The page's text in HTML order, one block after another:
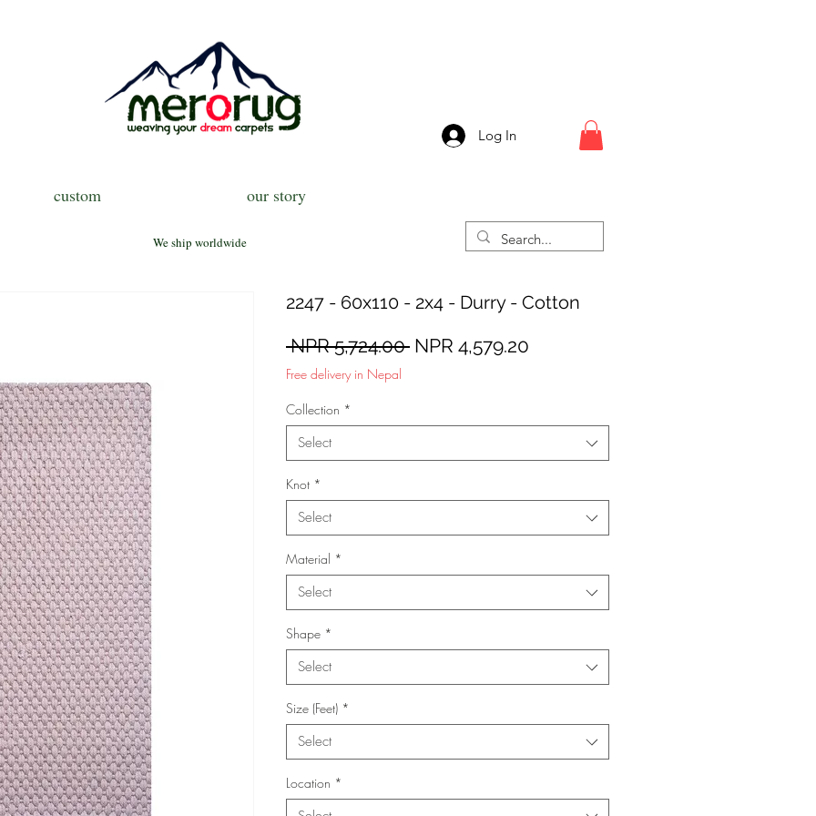
Log In
custom our story
We ship worldwide
2247 - 60x110 - 2x4 - Durry - Cotton
NPR 5,724.00 Regular
NPR 4,579.20
Free delivery in Nepal
Collection *
Select
Knot *
Select
Material *
Select
Shape *
Select
Size (Feet) *
Select
Location *